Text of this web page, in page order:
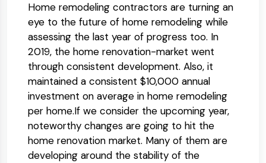
Home remodeling contractors are turning an
eye to the future of home remodeling while
assessing the last year of progress too. In
2019, the home renovation-market went
through consistent development. Also, it
maintained a consistent $10,000 annual
investment on average in home remodeling
per home.If we consider the upcoming year,
noteworthy changes are going to hit the
home renovation market. Many of them are
developing around the stability of the